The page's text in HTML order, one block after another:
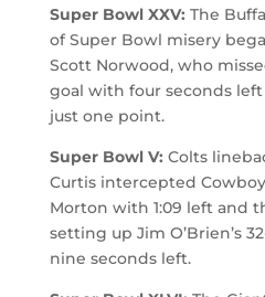
Super Bowl XXV: The
of Super Bowl misery
Scott Norwood, who
goal with four seconds
just one point.
Super Bowl V: Colts
Curtis intercepted
Morton with 1:09 left and
setting up Jim O’Brien’s
nine seconds left.